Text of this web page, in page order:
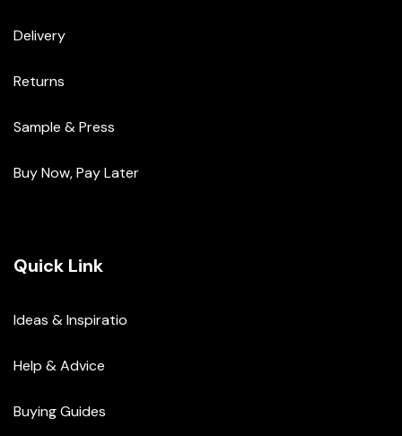
Delivery
Returns
Sample & Press
Buy Now, Pay Later
Quick Link
Ideas & Inspiratio
Help & Advice
Buying Guides